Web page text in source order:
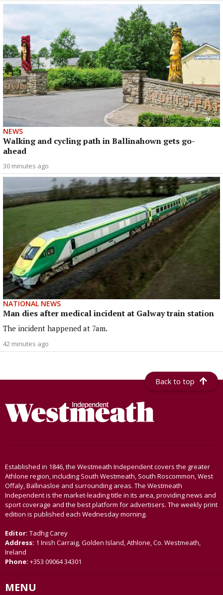
NEWS
Walking and cycling path in Ballinahown gets go-
ahead
30 minutes ago
NATIONAL NEWS
Man dies after medical incident at Galway train station
The incident happened at 7am.
42 minutes ago
Back to top
Established in 1846, the Westmeath Independent covers the greater
Athlone region, including South Westmeath, South Roscommon, West
Offaly, Ballinasloe and surrounding areas. The Westmeath
Independent is the market-leading title in its area, providing news and
sport coverage and the best platform for advertisers. The weekly print
edition is published each Wednesday morning.
Editor: Tadhg Carey
Address: 1 Inish Carraig, Golden Island, Athlone, Co. Westmeath,
Ireland
Phone: +353 09064 34301
MENU